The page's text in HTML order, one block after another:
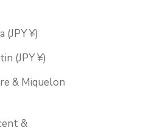
(JPY ¥)
(JPY ¥)
& Miquelon
&